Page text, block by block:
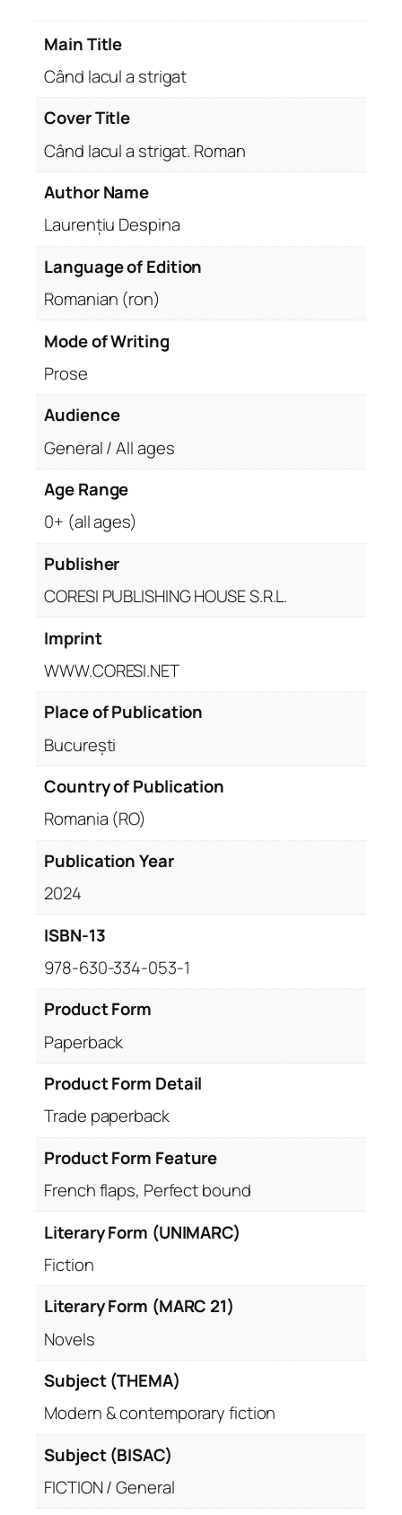
i
t
t
Main Title
Când lacul a strigat
Cover Title
Când lacul a strigat. Roman
Author Name
Laurențiu Despina
Language of Edition
Romanian (ron)
Mode of Writing
Prose
Audience
General / All ages
Age Range
0+ (all ages)
Publisher
CORESI PUBLISHING HOUSE S.R.L.
Imprint
WWW.CORESI.NET
Place of Publication
București
Country of Publication
Romania (RO)
Publication Year
2024
ISBN-13
978-630-334-053-1
Product Form
Paperback
Product Form Detail
Trade paperback
Product Form Feature
French flaps, Perfect bound
Literary Form (UNIMARC)
Fiction
Literary Form (MARC 21)
Novels
Subject (THEMA)
Modern & contemporary fiction
Subject (BISAC)
FICTION / General